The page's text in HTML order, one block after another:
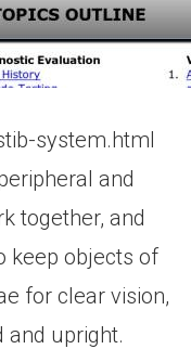
system.html
and
together, and
keep objects of
for clear vision,
and upright.